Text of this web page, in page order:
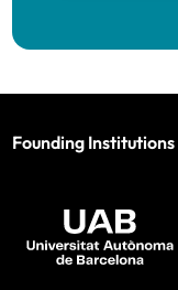
Founding Institutions